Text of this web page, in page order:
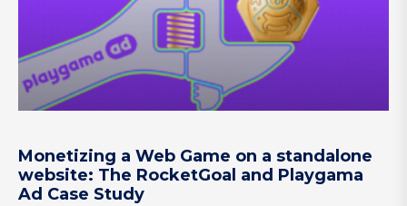
Monetizing a Web Game on a standalone
website: The RocketGoal and Playgama
Ad Case Study